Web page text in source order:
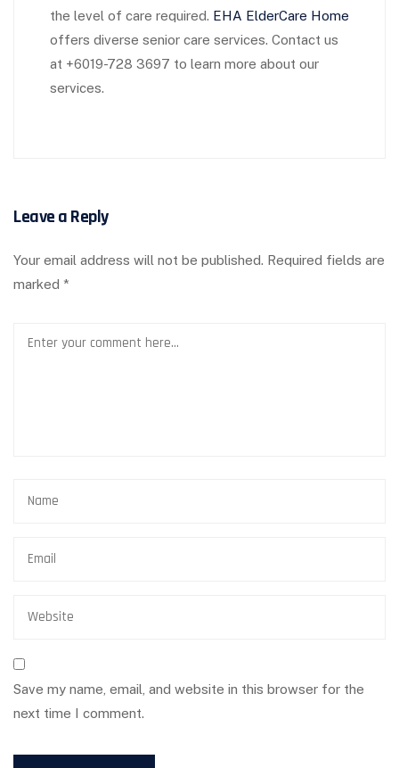
the level of care required. EHA ElderCare Home
offers diverse senior care services. Contact us
at +6019-728 3697 to learn more about our
services.
Leave a Reply
Your email address will not be published. Required fields are
marked *
Save my name, email, and website in this browser for the
next time I comment.